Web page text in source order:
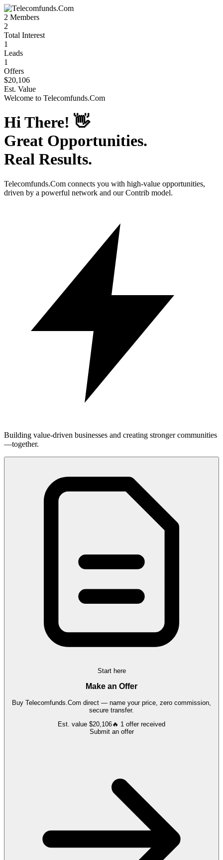
2 Members
2
Total Interest
1
Leads
1
Offers
$20,106
Est. Value
Welcome to Telecomfunds.Com
Hi There! 👋
Great Opportunities.
Real Results.
Telecomfunds.Com connects you with high-value opportunities,
driven by a powerful network and our Contrib model.
Building value-driven businesses and creating stronger communities
—together.
Start here
Make an Offer
Buy Telecomfunds.Com direct — name your price, zero commission,
secure transfer.
Est. value $20,106🔥 1 offerreceived
Submit an offer